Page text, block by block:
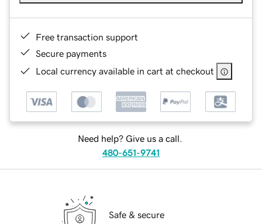
Free transaction support
Secure payments
Local currency available in cart at checkout
Need help? Give us a call.
480-651-9741
Safe & secure